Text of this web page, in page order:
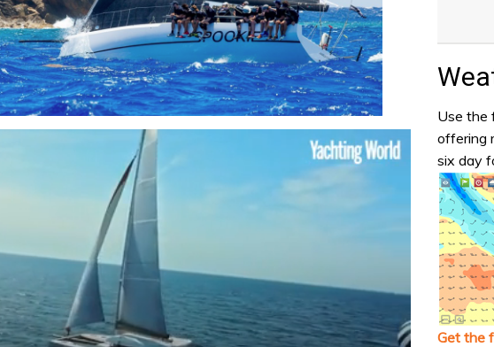
Use the
offering
six day
Get the